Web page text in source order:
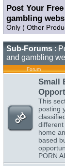
Post Your
gambling
Only ( Other
Sub-Forums:
and gambling
Forum
Small
This
posting
different
home
based
PORN